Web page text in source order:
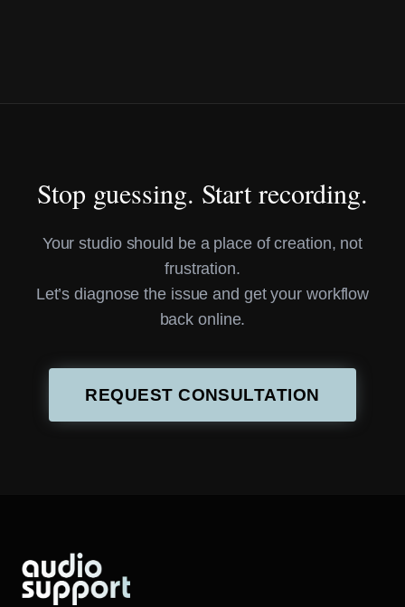
Stop guessing. Start recording.
Your studio should be a place of creation, not
frustration.
Let’s diagnose the issue and get your workflow
back online.
REQUEST CONSULTATION